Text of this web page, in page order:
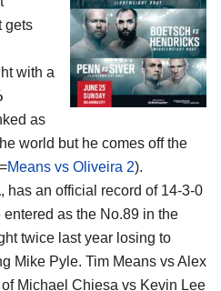
gets
with a
as
world but he comes off the
Means vs Oliveira 2).
, has an official record of 14-3-0
as the No.89 in the
twice last year losing to
Mike Pyle. Tim Means vs Alex
Michael Chiesa vs Kevin Lee